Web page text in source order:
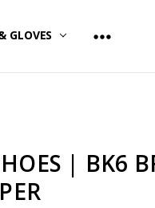
GLOVES
| BK6